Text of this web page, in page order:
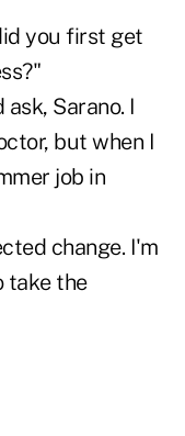
you first get
Sarano. I
but when I
job in
change. I'm
take the